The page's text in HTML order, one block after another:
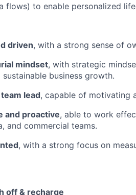
flows) to enable personalized
driven, with a strong sense of
mindset, with strategic
business growth.
lead, capable of motivating
and proactive, able to work
and commercial teams.
, with a strong focus on
off & recharge